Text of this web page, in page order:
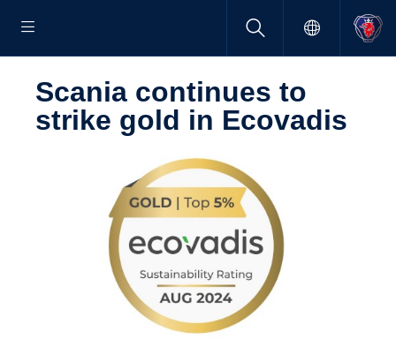
Scania continues to
strike gold in Ecovadis